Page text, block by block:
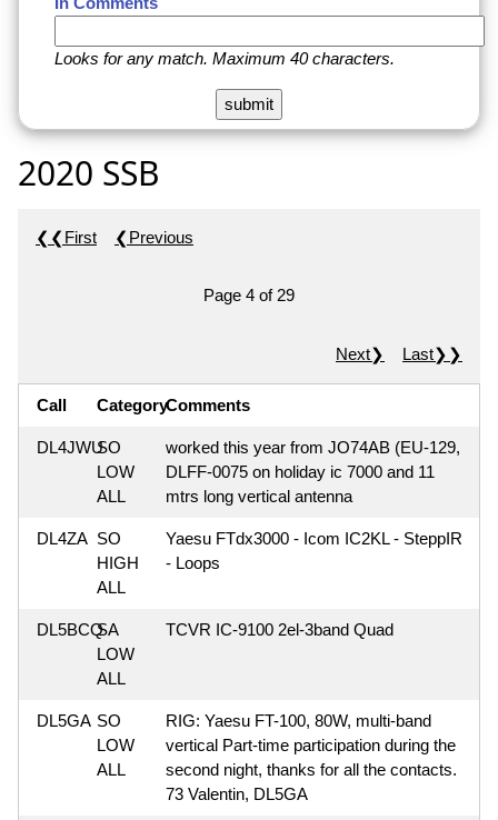
Looks for any match. Maximum 40 characters.
2020 SSB
❮❮First ❮Previous
Page 4 of 29
Next❯ Last❯❯
Call CategoryComments
DL4JWUSO
LOW
ALL
worked this year from JO74AB (EU-129,
DLFF-0075 on holiday ic 7000 and 11
mtrs long vertical antenna
DL4ZA SO
HIGH
ALL
Yaesu FTdx3000 - Icom IC2KL - SteppIR
- Loops
DL5BCQSA
LOW
ALL
TCVR IC-9100 2el-3band Quad
DL5GA SO
LOW
ALL
RIG: Yaesu FT-100, 80W, multi-band
vertical Part-time participation during the
second night, thanks for all the contacts.
73 Valentin, DL5GA